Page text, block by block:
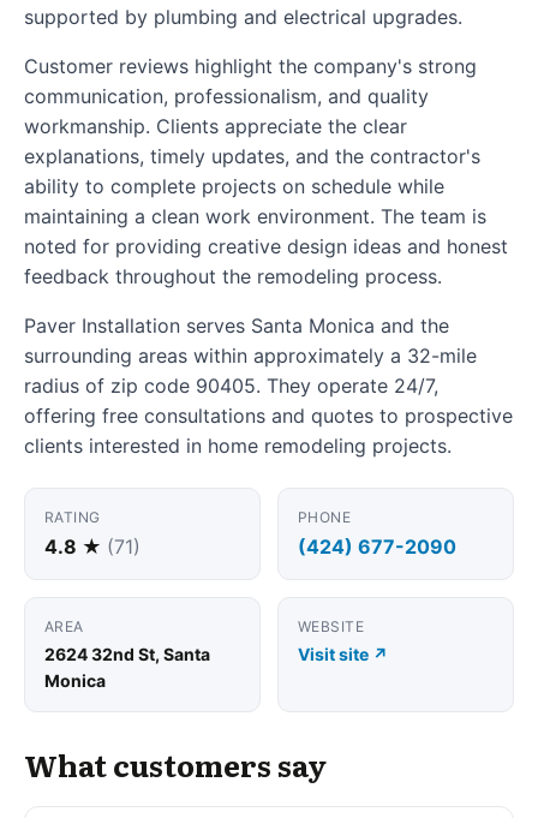
supported by plumbing and electrical upgrades.
Customer reviews highlight the company's strong
communication, professionalism, and quality
workmanship. Clients appreciate the clear
explanations, timely updates, and the contractor's
ability to complete projects on schedule while
maintaining a clean work environment. The team is
noted for providing creative design ideas and honest
feedback throughout the remodeling process.
Paver Installation serves Santa Monica and the
surrounding areas within approximately a 32-mile
radius of zip code 90405. They operate 24/7,
offering free consultations and quotes to prospective
clients interested in home remodeling projects.
RATING
4.8 ★ (71)
PHONE
(424) 677-2090
AREA
2624 32nd St, Santa
Monica
WEBSITE
Visit site ↗
What customers say